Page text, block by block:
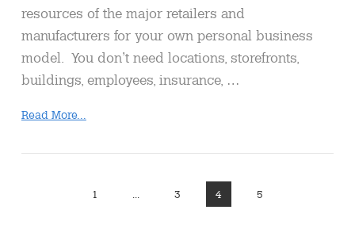
resources of the major retailers and
manufacturers for your own personal business
model. You don’t need locations, storefronts,
buildings, employees, insurance, …
Read More...
1 3 4 5